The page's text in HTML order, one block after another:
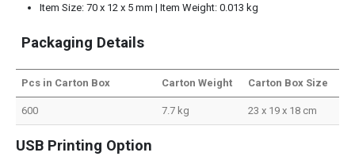
Item Size: 70 x 12 x 5 mm | Item Weight: 0.013 kg
Packaging Details
Pcs in Carton Box Carton Weight Carton Box Size
600 7.7 kg 23 x 19 x 18 cm
USB Printing Option